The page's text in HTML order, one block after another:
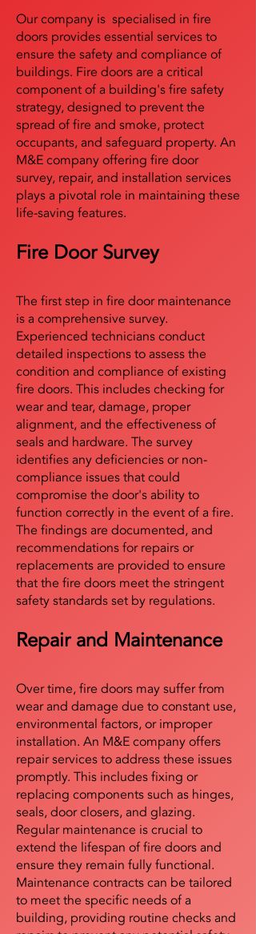
Our company is specialised in fire
doors provides essential services to
ensure the safety and compliance of
buildings. Fire doors are a critical
component of a building's fire safety
strategy, designed to prevent the
spread of fire and smoke, protect
occupants, and safeguard property. An
M&E company offering fire door
survey, repair, and installation services
plays a pivotal role in maintaining these
life-saving features.
Fire Door Survey
The first step in fire door maintenance
is a comprehensive survey.
Experienced technicians conduct
detailed inspections to assess the
condition and compliance of existing
fire doors. This includes checking for
wear and tear, damage, proper
alignment, and the effectiveness of
seals and hardware. The survey
identifies any deficiencies or non-
compliance issues that could
compromise the door's ability to
function correctly in the event of a fire.
The findings are documented, and
recommendations for repairs or
replacements are provided to ensure
that the fire doors meet the stringent
safety standards set by regulations.
Repair and Maintenance
Over time, fire doors may suffer from
wear and damage due to constant use,
environmental factors, or improper
installation. An M&E company offers
repair services to address these issues
promptly. This includes fixing or
replacing components such as hinges,
seals, door closers, and glazing.
Regular maintenance is crucial to
extend the lifespan of fire doors and
ensure they remain fully functional.
Maintenance contracts can be tailored
to meet the specific needs of a
building, providing routine checks and